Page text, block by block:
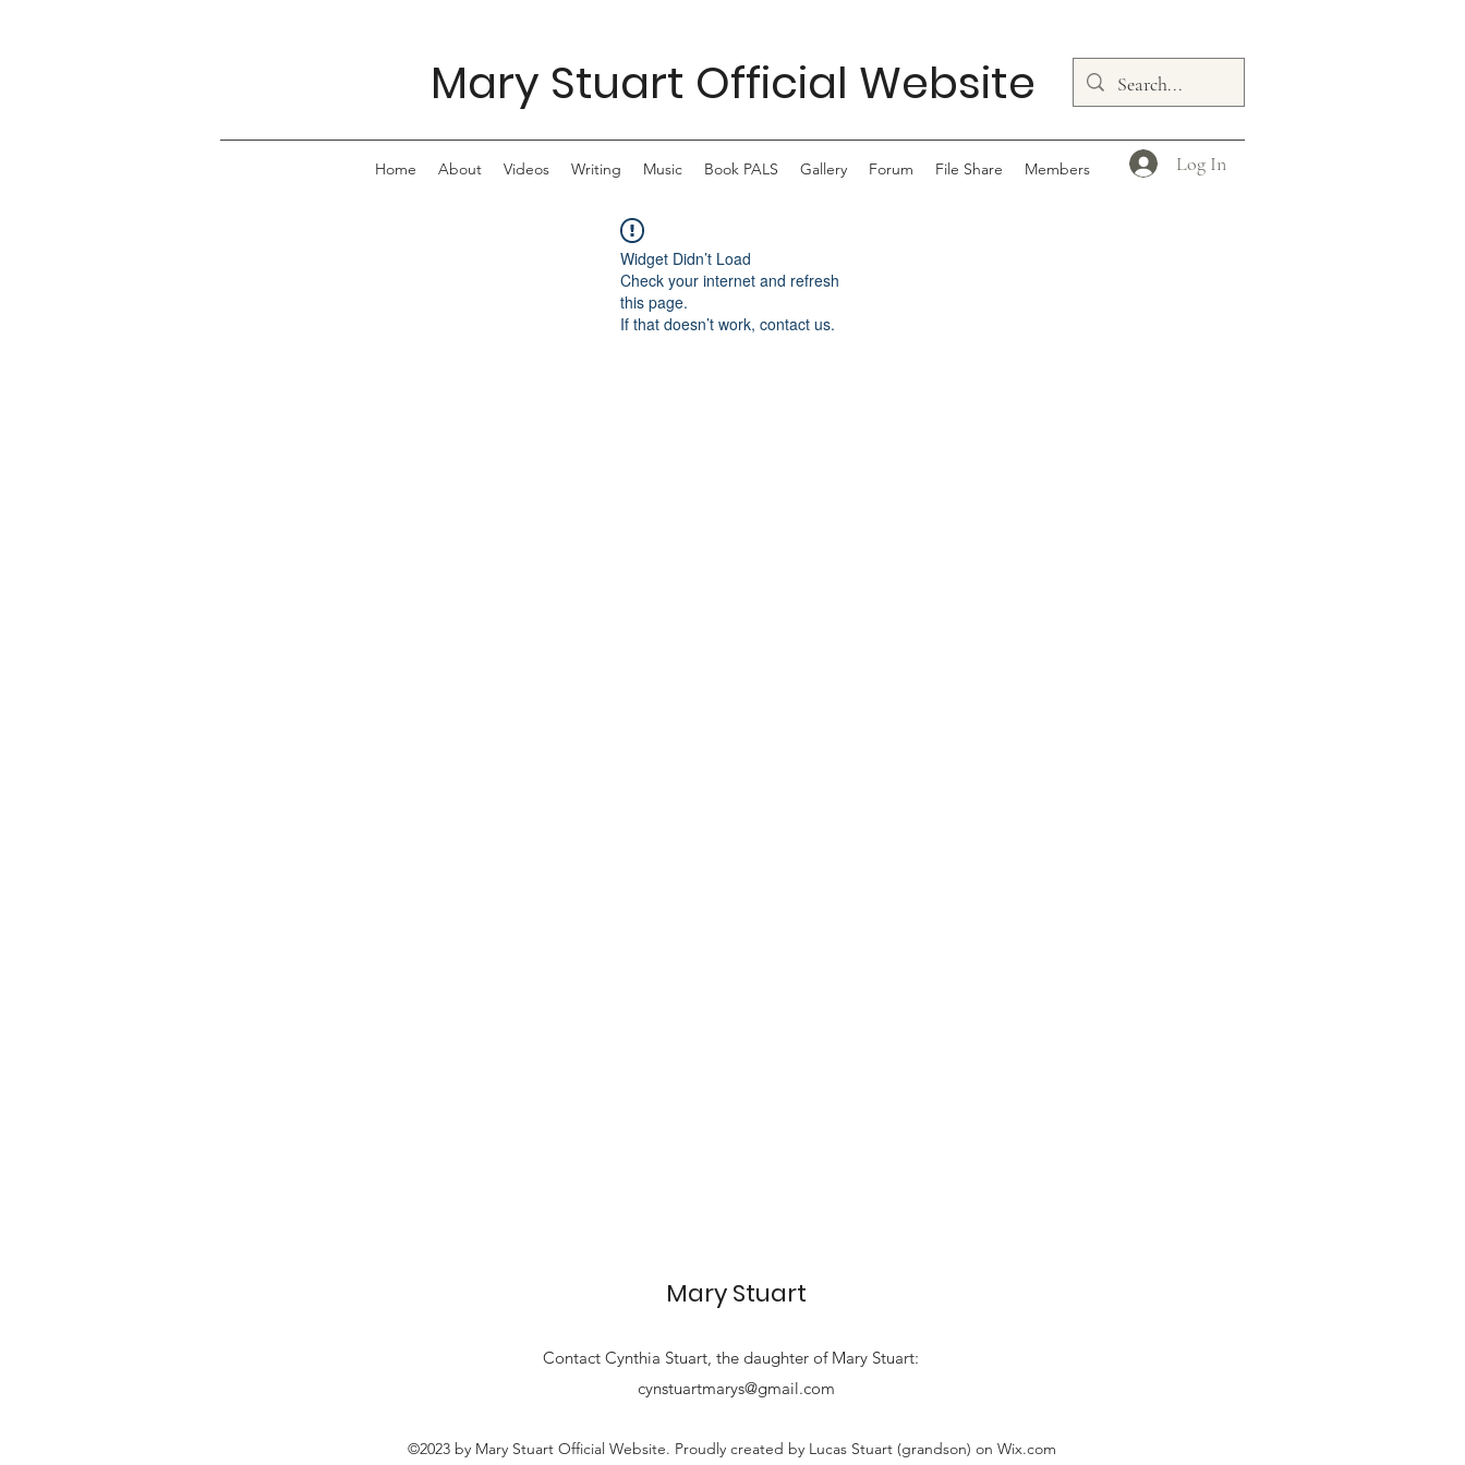
Mary Stuart Official Website
Log In
Home About Videos Writing Music Book PALS Gallery Forum File Share Members
Widget Didn’t Load
Check your internet and refresh
this page.
If that doesn’t work, contact us.
Mary Stuart
Contact Cynthia Stuart, thedaughter of Mary Stuart:
cynstuartmarys@gmail.com
©2023 by Mary Stuart Official Website. Proudly created by Lucas Stuart (grandson) on Wix.com